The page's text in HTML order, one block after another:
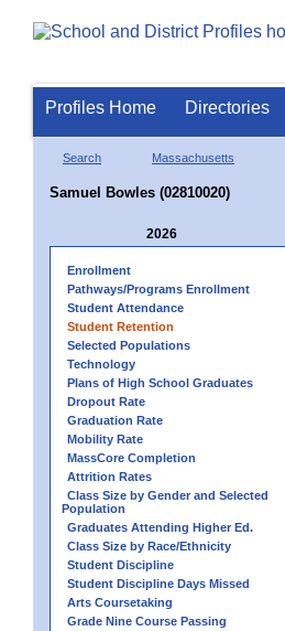
Profiles Home Directories
Search Massachusetts
Samuel Bowles (02810020)
2026
Enrollment
Pathways/Programs Enrollment
Student Attendance
Student Retention
Selected Populations
Technology
Plans of High School Graduates
Dropout Rate
Graduation Rate
Mobility Rate
MassCore Completion
Attrition Rates
Class Size by Gender and Selected
Population
Graduates Attending Higher Ed.
Class Size by Race/Ethnicity
Student Discipline
Student Discipline Days Missed
Arts Coursetaking
Grade Nine Course Passing